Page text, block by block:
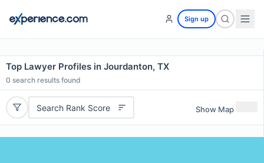
Sign up
Top Lawyer Profiles in Jourdanton, TX
0 search results found
Search Rank Score Show Map